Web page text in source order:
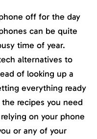
off for the day
can be quite
time of year.
alternatives to
of looking up a
everything ready
recipes you need
on your phone
or any of your